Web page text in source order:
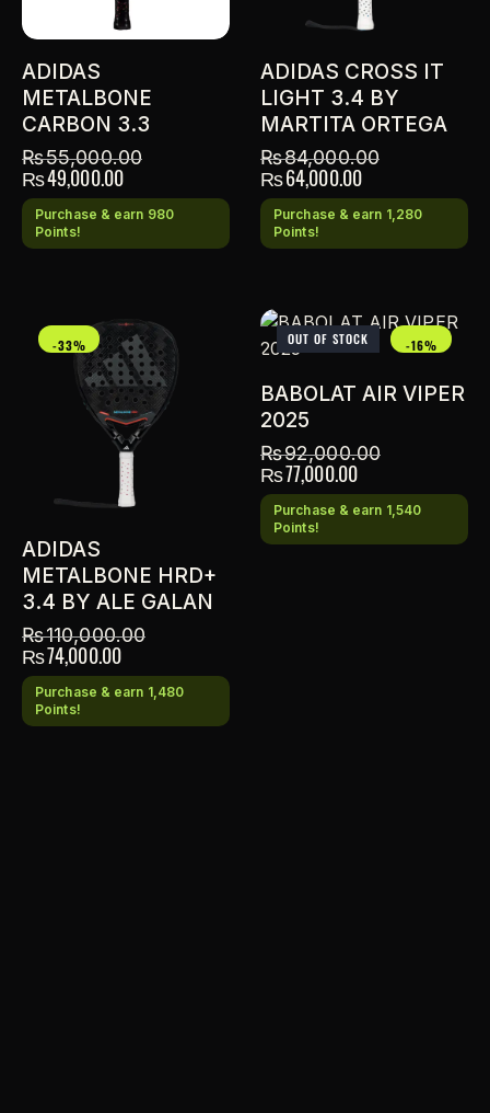
ADIDAS
METALBONE
CARBON 3.3
₨55,000.00
₨49,000.00
Purchase & earn 980
Points!
ADIDAS CROSS IT
LIGHT 3.4 BY
MARTITA ORTEGA
₨84,000.00
₨64,000.00
Purchase & earn 1,280
Points!
-33%
ADIDAS
METALBONE HRD+
3.4 BY ALE GALAN
₨110,000.00
₨74,000.00
Purchase & earn 1,480
Points!
OUT OF STOCK -16%
BABOLAT AIR VIPER
2025
₨92,000.00
₨77,000.00
Purchase & earn 1,540
Points!